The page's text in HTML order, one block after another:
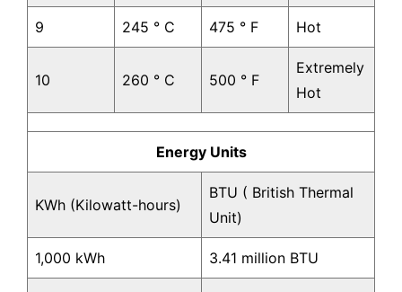
9 245 ° C 475 ° F Hot
10 260 ° C 500 ° F
Extremely
Hot
Energy Units
KWh (Kilowatt-hours)
BTU ( British Thermal
Unit)
1,000 kWh 3.41 million BTU